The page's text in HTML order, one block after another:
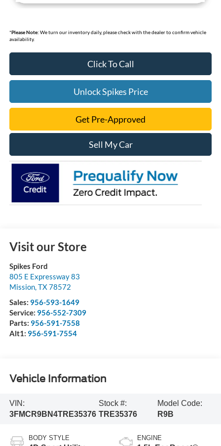
*Please Note: We turn our inventory daily, please check with the dealer to confirm vehicle
availability.
Click To Call
Unlock Spikes Price
Get Pre-Approved
Sell My Car
Visit our Store
Spikes Ford
805 E Expressway 83
Mission,TX78572
Sales: 956-593-1649
Service: 956-552-7309
Parts: 956-591-7558
Alt1: 956-591-7554
Vehicle Information
VIN:
3FMCR9BN4TRE35376
Stock #:
TRE35376
Model Code:
R9B
BODY STYLE ENGINE